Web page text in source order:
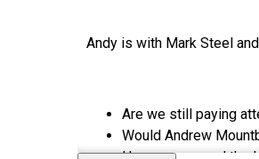
Andy is with Mark Steel
Are we still paying
Would Andrew